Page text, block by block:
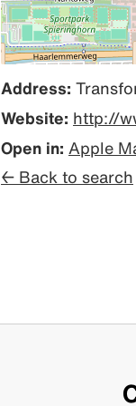
Address:
Website: http://
Open in: Apple
← Back to search